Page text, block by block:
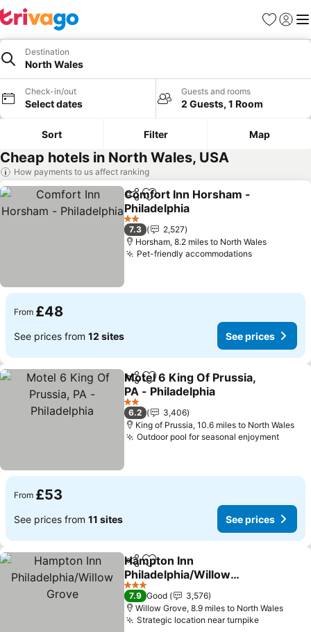
Favourites
Sign in
Destination
North Wales
Check-in/out
Select dates
Guests and rooms
2 Guests, 1 Room
Sort Filter Map
Cheap hotels in North Wales, USA
How payments to us affect ranking
ShareAdd to favourites
Comfort Inn Horsham -
Philadelphia
See prices
2 Stars
7.3
2,527
Horsham, 8.2 miles to North Wales
Pet-friendly accommodationsSee prices
From £48
See prices from 12 sites See prices
ShareAdd to favourites
Motel 6 King Of Prussia,
PA - Philadelphia
See prices
2 Stars
6.2
3,406
King of Prussia, 10.6 miles to North Wales
Outdoor pool for seasonal enjoymentSee
From £53
See prices from 11 sites See prices
ShareAdd to favourites
Hampton Inn
Philadelphia/Willow
Grove
See prices
3 Stars
7.9 Good
3,576
Willow Grove, 8.9 miles to North Wales
Strategic location near turnpikeSee